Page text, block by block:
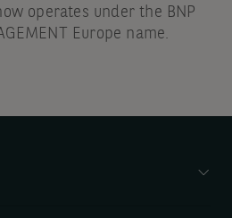
operates under the BNP
Europe name.